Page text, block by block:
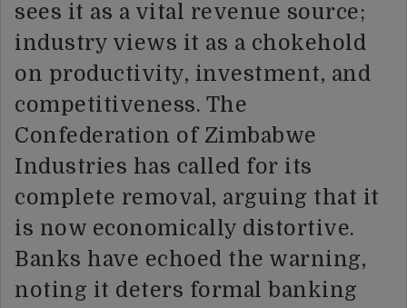
sees it as a vital revenue source;
industry views it as a chokehold
on productivity, investment, and
competitiveness. The
Confederation of Zimbabwe
Industries has called for its
complete removal, arguing that it
is now economically distortive.
Banks have echoed the warning,
noting it deters formal banking